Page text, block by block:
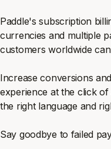
Paddle's subscription
currencies and multiple
customers worldwide
Increase conversions
experience at the click
the right language and
Say goodbye to failed